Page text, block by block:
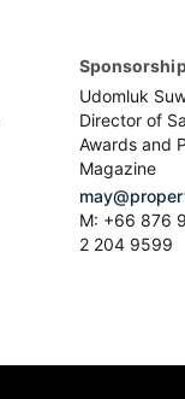
Udomluk
Director of
Awards and
Magazine
M: +66 876
2 204 9599